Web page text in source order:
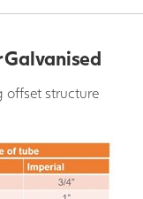
Galvanised
offset structure